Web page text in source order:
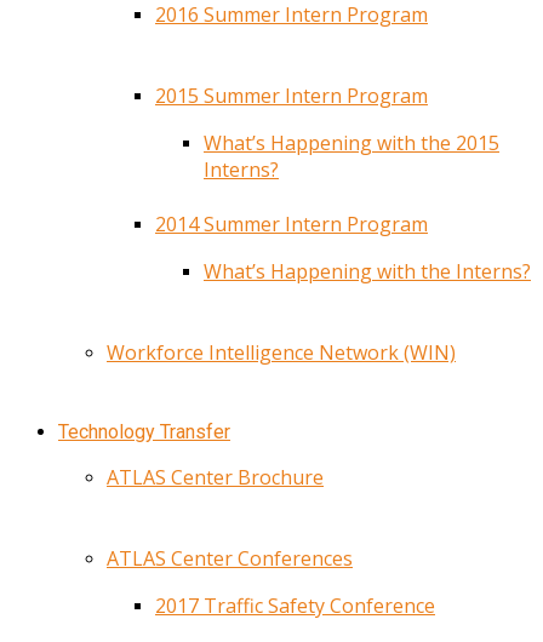
2016 Summer Intern Program
2015 Summer Intern Program
What’s Happening with the 2015
Interns?
2014 Summer Intern Program
What’s Happening with the Interns?
Workforce Intelligence Network (WIN)
Technology Transfer
ATLAS Center Brochure
ATLAS Center Conferences
2017 Traffic Safety Conference